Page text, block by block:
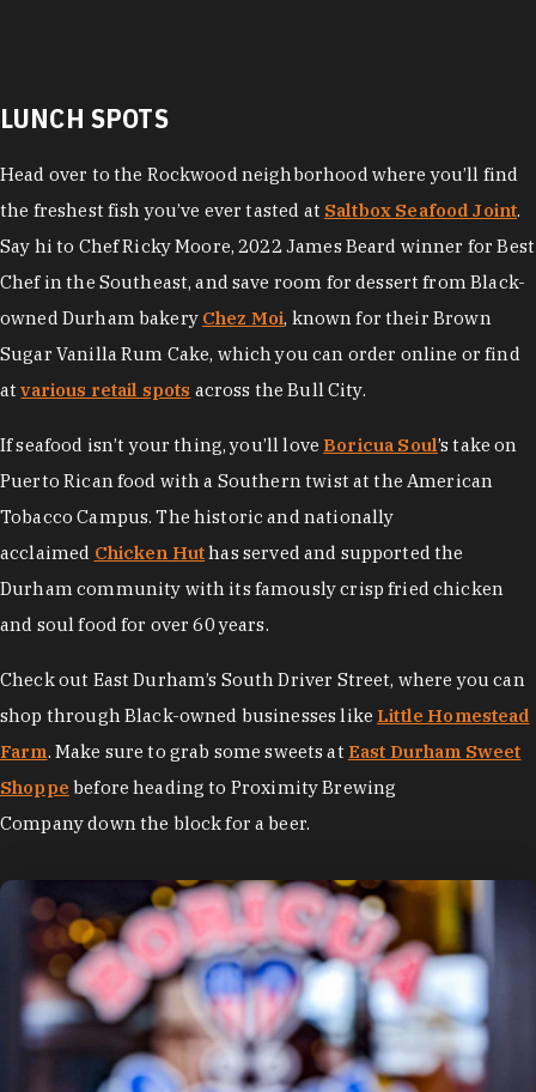
LUNCH SPOTS
Head over to the Rockwood neighborhood where you’ll find
the freshest fish you’ve ever tasted at Saltbox Seafood Joint.
Say hi to Chef Ricky Moore, 2022 James Beard winner for Best
Chef in the Southeast, and save room for dessert from Black-
owned Durham bakery Chez Moi, known for their Brown
Sugar Vanilla Rum Cake, which you can order online or find
atvarious retail spots across the Bull City.
If seafood isn’t your thing, you’ll love Boricua Soul’s take on
Puerto Rican food with a Southern twist at the American
Tobacco Campus. The historic and nationally
acclaimed Chicken Huthas served and supported the
Durham community with its famously crisp fried chicken
and soul food for over 60 years.
Check out East Durham’s South Driver Street, where you can
shop through Black-owned businesses like Little Homestead
Farm. Make sure to grab some sweets at East Durham Sweet
Shoppe before heading to Proximity Brewing
Company down the block for a beer.